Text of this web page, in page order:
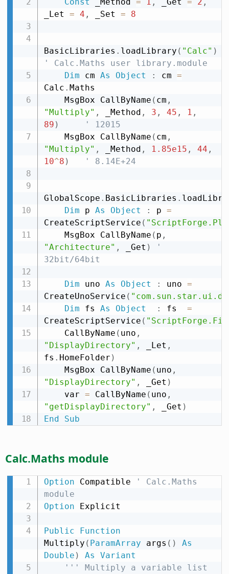
_Let = 4 , _Set = 8
BasicLibraries . loadLibrary ( "Calc" )
' Calc.Maths user library.module
Dim cm As Object : cm =
Calc . Maths
    MsgBox CallByName
( cm ,
"Multiply" , _Method , 3 , 45 , 1 ,
89 )
' 12015
    MsgBox CallByName
( cm ,
"Multiply" , _Method , 1.85e15 , 44 ,
10^8 ) ' 8.14E+24
GlobalScope . BasicLibraries .
Dim p As Object : p =
CreateScriptService (
    MsgBox CallByName
( p ,
"Architecture" , _Get )
'
32bit/64bit
Dim uno As Object : uno =
CreateUnoService (
Dim fs As Object : fs =
CreateScriptService (
    CallByName
( uno ,
"DisplayDirectory" , _Let ,
fs . HomeFolder )
    MsgBox CallByName
( uno ,
"DisplayDirectory" , _Get )
    var
= CallByName ( uno ,
"getDisplayDirectory" , _Get )
End
Sub
Calc.Maths module
Option Compatible
' Calc.Maths
module
Option Explicit
Public
Function
Multiply ( ParamArray args ( )
As
Double ) As
Variant
''' Multiply a variable list